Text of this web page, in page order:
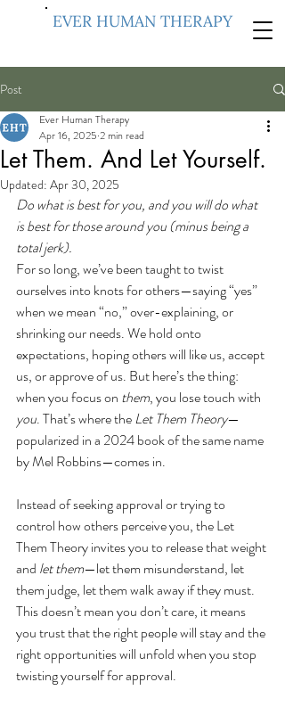
EVER HUMAN THERAPY
Post
Let Them. And Let Yourself.
Ever Human Therapy
Apr 16, 2025 2 min read
Updated: Apr 30, 2025
Do what is best for you, and you will do what
is best for those around you (minus being a
total jerk).
For so long, we’ve been taught to twist
ourselves into knots for others—saying “yes”
when we mean “no,” over-explaining, or
shrinking our needs. We hold onto
expectations, hoping others will like us, accept
us, or approve of us. But here’s the thing:
when you focus on them, you lose touch with
you. That’s where the Let Them Theory—
popularized in a 2024 book of the same name
by Mel Robbins—comes in.
Instead of seeking approval or trying to
control how others perceive you, the Let
Them Theory invites you to release that weight
and let them—let them misunderstand, let
them judge, let them walk away if they must.
This doesn’t mean you don’t care, it means
you trust that the right people will stay and the
right opportunities will unfold when you stop
twisting yourself for approval.